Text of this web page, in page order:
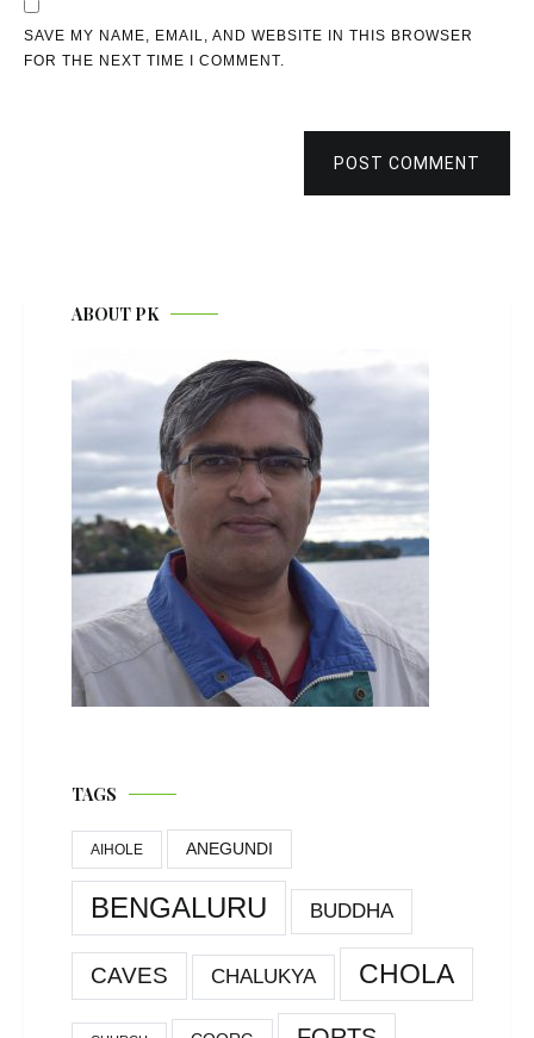
SAVE MY NAME, EMAIL, AND WEBSITE IN THIS BROWSER
FOR THE NEXT TIME I COMMENT.
POST COMMENT
ABOUT PK
TAGS
AIHOLE ANEGUNDI
BENGALURU BUDDHA
CAVES CHALUKYA CHOLA